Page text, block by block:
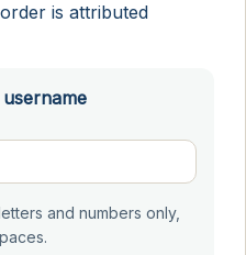
is attributed
and numbers only,